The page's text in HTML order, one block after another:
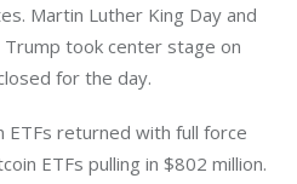
Martin Luther King Day and
took center stage on
for the day.
ETFs returned with full force
ETFs pulling in $802 million.